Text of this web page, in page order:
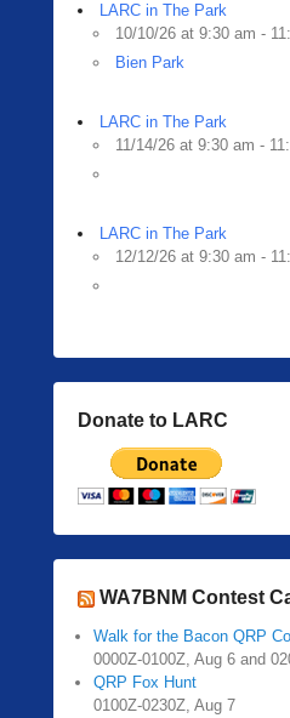
LARC in The Park
10/10/26 at 9:30 am -
Bien Park
LARC in The Park
11/14/26 at 9:30 am -
LARC in The Park
12/12/26 at 9:30 am -
Donate to LARC
WA7BNM Contest
Walk for the Bacon QRP
0000Z-0100Z, Aug 6 and
QRP Fox Hunt
0100Z-0230Z, Aug 7